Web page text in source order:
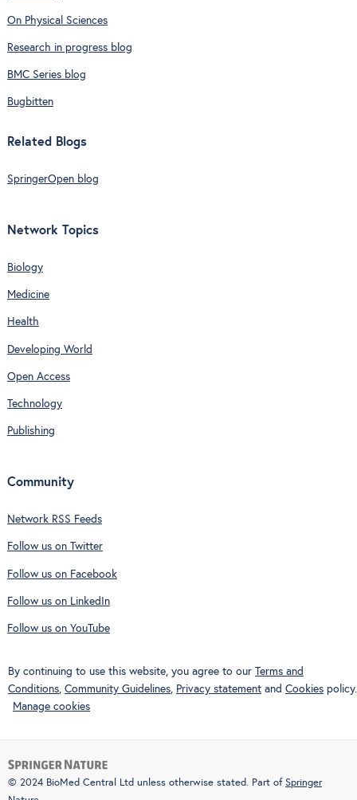
On Physical Sciences
Research in progress blog
BMC Series blog
Bugbitten
Related Blogs
SpringerOpen blog
Network Topics
Biology
Medicine
Health
Developing World
Open Access
Technology
Publishing
Community
Network RSS Feeds
Follow us on Twitter
Follow us on Facebook
Follow us on LinkedIn
Follow us on YouTube
By continuing to use this website, you agree to our Terms and
Conditions, Community Guidelines, Privacy statement and Cookies policy.
Manage cookies
© 2024 BioMed Central Ltd unless otherwise stated. Part of Springer